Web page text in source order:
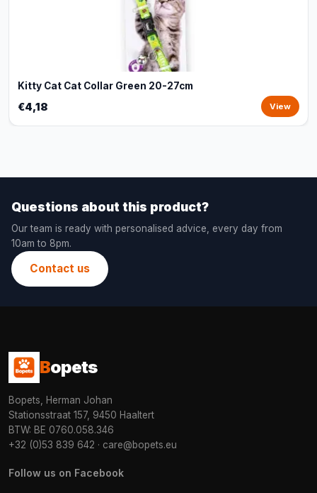
Kitty Cat Cat Collar Green 20-27cm
€4,18 View
Questions about this product?
Our team is ready with personalised advice, every day from
10am to 8pm.
Contact us
Bopets
Bopets, Herman Johan
Stationsstraat 157, 9450 Haaltert
BTW: BE 0760.058.346
+32 (0)53 839 642 · care@bopets.eu
Follow us on Facebook